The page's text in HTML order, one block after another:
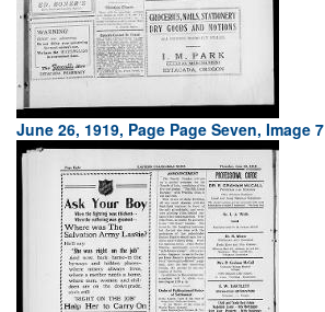
June 26, 1919, Page Page Seven, Image 7